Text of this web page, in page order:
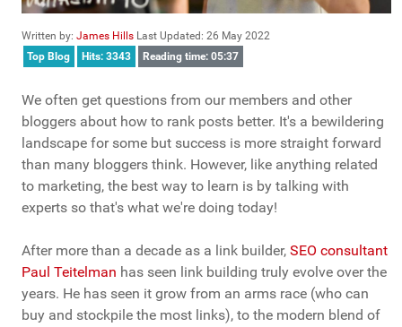
Written by: James Hills Last Updated: 26 May 2022
Top Blog
Hits: 3343 Reading time: 05:37
We often get questions from our members and other
bloggers about how to rank posts better. It's a bewildering
landscape for some but success is more straight forward
than many bloggers think. However, like anything related
to marketing, the best way to learn is by talking with
experts so that's what we're doing today!
After more than a decade as a link builder, SEO consultant
Paul Teitelman has seen link building truly evolve over the
years. He has seen it grow from an arms race (who can
buy and stockpile the most links), to the modern blend of